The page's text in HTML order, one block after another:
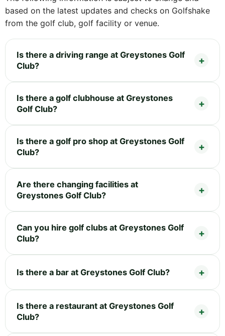
based on the latest updates and checks on Golfshake
from the golf club, golf facility or venue.
Is there a driving range at Greystones Golf
Club?
Is there a golf clubhouse at Greystones
Golf Club?
Is there a golf pro shop at Greystones Golf
Club?
Are there changing facilities at
Greystones Golf Club?
Can you hire golf clubs at Greystones Golf
Club?
Is there a bar at Greystones Golf Club?
Is there a restaurant at Greystones Golf
Club?